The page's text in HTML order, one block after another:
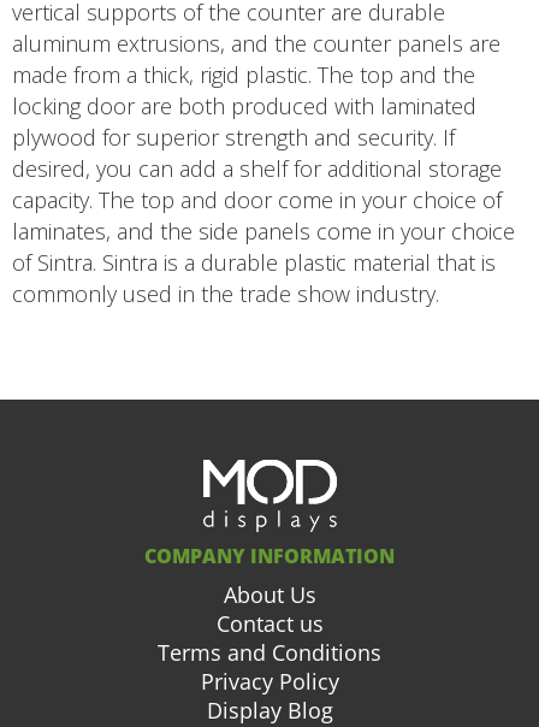
vertical supports of the counter are durable
aluminum extrusions, and the counter panels are
made from a thick, rigid plastic. The top and the
locking door are both produced with laminated
plywood for superior strength and security. If
desired, you can add a shelf for additional storage
capacity. The top and door come in your choice of
laminates, and the side panels come in your choice
of Sintra. Sintra is a durable plastic material that is
commonly used in the trade show industry.
COMPANY INFORMATION
About Us
Contact us
Terms and Conditions
Privacy Policy
Display Blog